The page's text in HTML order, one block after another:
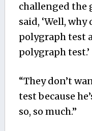
challenged the
said, ‘Well,
polygraph test
polygraph test.’
“They don’t
test because
so, so much.”